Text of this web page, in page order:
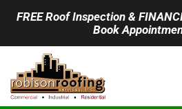
FREE Roof Inspection &
Book